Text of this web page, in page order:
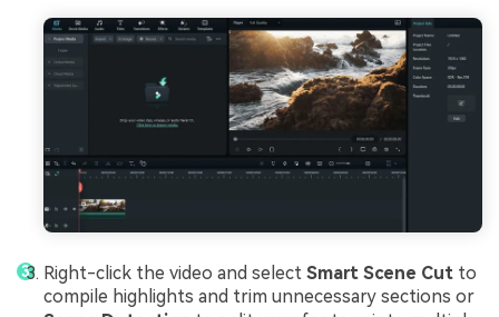
Right-click the video and select Smart Scene Cut to
compile highlights and trim unnecessary sections or